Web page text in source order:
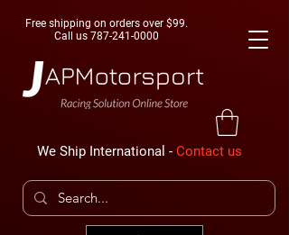
Free shipping on orders over $99.
Call us 787-241-0000
We Ship International - Contact us